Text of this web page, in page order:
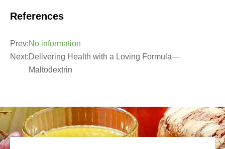
References
Prev:No information
Next:Delivering Health with a Loving Formula—
Maltodextrin